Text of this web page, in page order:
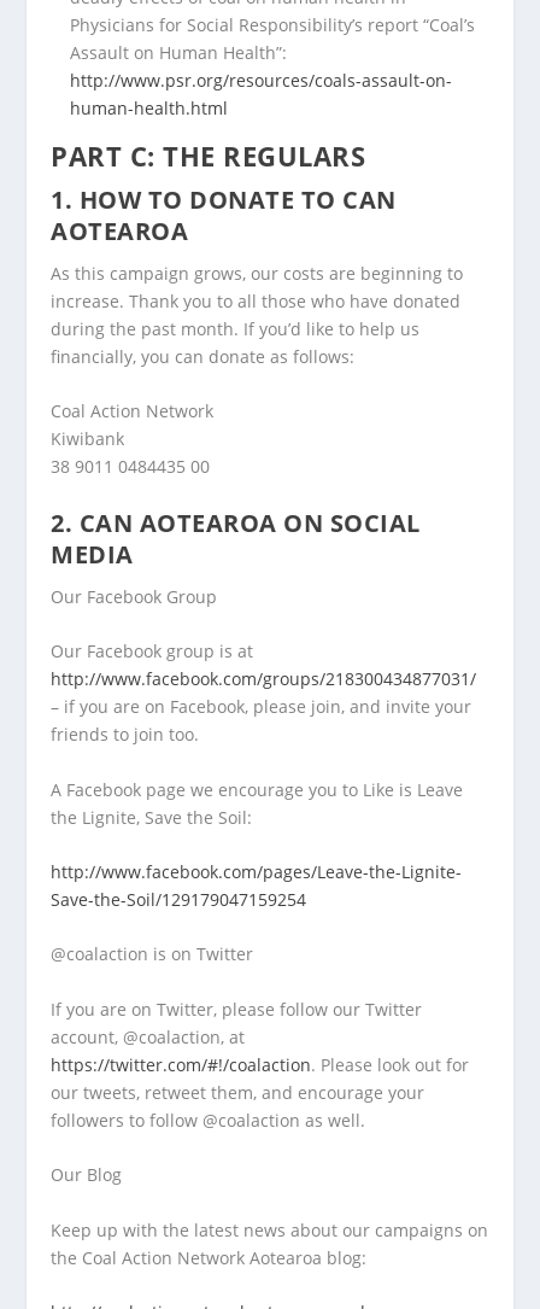
Physicians for Social Responsibility’s report “Coal’s
Assault on Human Health”:
http://www.psr.org/resources/coals-assault-on-
human-health.html
PART C: THE REGULARS
1. HOW TO DONATE TO CAN
AOTEAROA
As this campaign grows, our costs are beginning to
increase. Thank you to all those who have donated
during the past month. If you’d like to help us
financially, you can donate as follows:
Coal Action Network
Kiwibank
38 9011 0484435 00
2. CAN AOTEAROA ON SOCIAL
MEDIA
Our Facebook Group
Our Facebook group is at
http://www.facebook.com/groups/218300434877031/
– if you are on Facebook, please join, and invite your
friends to join too.
A Facebook page we encourage you to Like is Leave
the Lignite, Save the Soil:
http://www.facebook.com/pages/Leave-the-Lignite-
Save-the-Soil/129179047159254
@coalaction is on Twitter
If you are on Twitter, please follow our Twitter
account, @coalaction, at
https://twitter.com/#!/coalaction. Please look out for
our tweets, retweet them, and encourage your
followers to follow @coalaction as well.
Our Blog
Keep up with the latest news about our campaigns on
the Coal Action Network Aotearoa blog: